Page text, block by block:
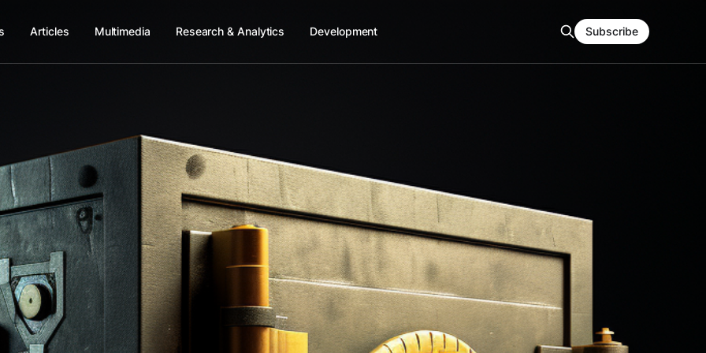
Articles Multimedia Research & Analytics Development Subscribe